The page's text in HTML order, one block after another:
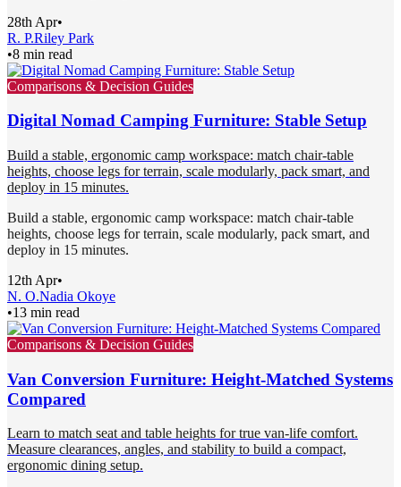
28th Apr•
R. P.Riley Park
•8 min read
Comparisons & Decision Guides
Digital Nomad Camping Furniture: Stable Setup
Build a stable, ergonomic camp workspace: match chair-table
heights, choose legs for terrain, scale modularly, pack smart, and
deploy in 15 minutes.
Build a stable, ergonomic camp workspace: match chair-table
heights, choose legs for terrain, scale modularly, pack smart, and
deploy in 15 minutes.
12th Apr•
N. O.Nadia Okoye
•13 min read
Comparisons & Decision Guides
Van Conversion Furniture: Height-Matched Systems
Compared
Learn to match seat and table heights for true van-life comfort.
Measure clearances, angles, and stability to build a compact,
ergonomic dining setup.